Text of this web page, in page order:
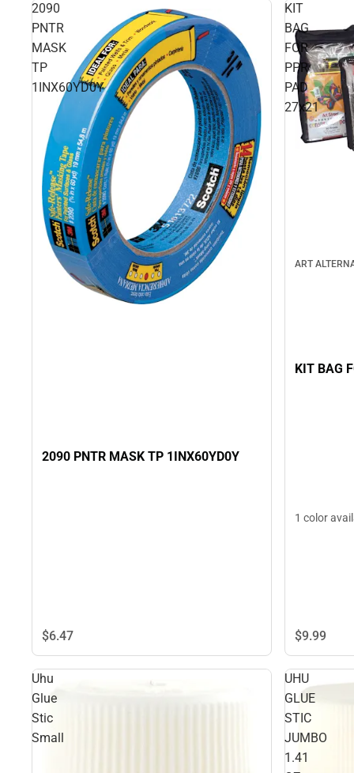
2090
PNTR
MASK
TP
1INX60YD0Y
2090 PNTR MASK TP 1INX60YD0Y
$6.47
KIT
BAG
FOR
PPR
PAD
27x21
ART
KIT BAG
1 color
$9.99
Uhu
Glue
Stic
Small
UHU
GLUE
STIC
JUMBO
1.41